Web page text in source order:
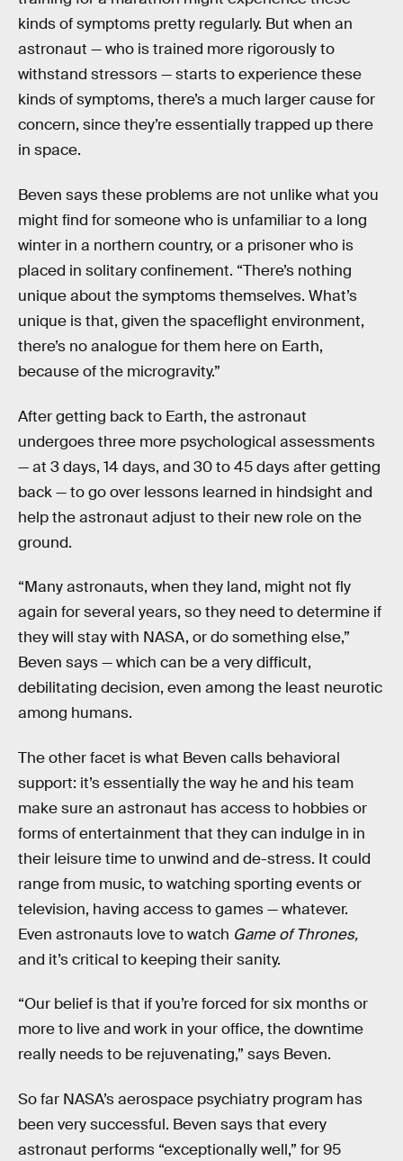
kinds of symptoms pretty regularly. But when an
astronaut — who is trained more rigorously to
withstand stressors — starts to experience these
kinds of symptoms, there’s a much larger cause for
concern, since they’re essentially trapped up there
in space.
Beven says these problems are not unlike what you
might find for someone who is unfamiliar to a long
winter in a northern country, or a prisoner who is
placed in solitary confinement. “There’s nothing
unique about the symptoms themselves. What’s
unique is that, given the spaceflight environment,
there’s no analogue for them here on Earth,
because of the microgravity.”
After getting back to Earth, the astronaut
undergoes three more psychological assessments
— at 3 days, 14 days, and 30 to 45 days after getting
back — to go over lessons learned in hindsight and
help the astronaut adjust to their new role on the
ground.
“Many astronauts, when they land, might not fly
again for several years, so they need to determine if
they will stay with NASA, or do something else,”
Beven says — which can be a very difficult,
debilitating decision, even among the least neurotic
among humans.
The other facet is what Beven calls behavioral
support: it’s essentially the way he and his team
make sure an astronaut has access to hobbies or
forms of entertainment that they can indulge in in
their leisure time to unwind and de-stress. It could
range from music, to watching sporting events or
television, having access to games — whatever.
Even astronauts love to watch Game of Thrones,
and it’s critical to keeping their sanity.
“Our belief is that if you’re forced for six months or
more to live and work in your office, the downtime
really needs to be rejuvenating,” says Beven.
So far NASA’s aerospace psychiatry program has
been very successful. Beven says that every
astronaut performs “exceptionally well,” for 95